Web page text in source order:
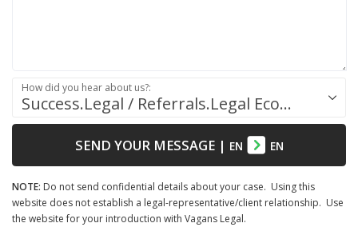
Success.Legal / Referrals.Legal Ecosystem
How did you hear about us?:
SEND YOUR MESSAGE| EN EN
NOTE: Do not send confidential details about your case. Using this
website does not establish a legal-representative/client relationship. Use
the website for your introduction with Vagans Legal.